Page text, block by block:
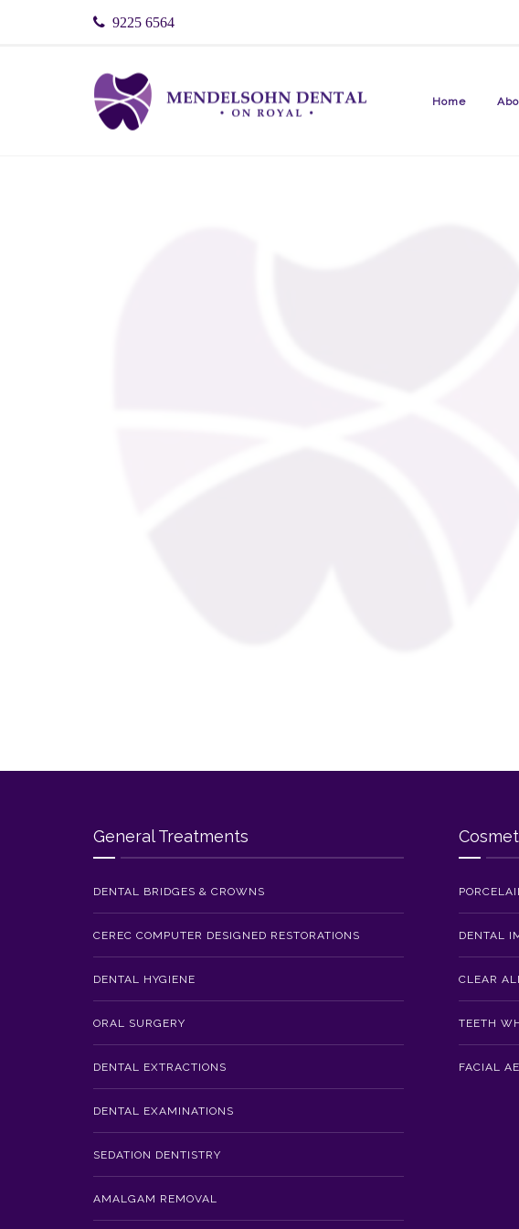
9225 6564
Home
General Treatments
DENTAL BRIDGES & CROWNS
CEREC COMPUTER DESIGNED RESTORATIONS
DENTAL HYGIENE
ORAL SURGERY
DENTAL EXTRACTIONS
DENTAL EXAMINATIONS
SEDATION DENTISTRY
AMALGAM REMOVAL
DENTAL
CLEAR
TEETH
FACIAL